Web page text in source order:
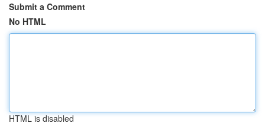
Submit a Comment
No HTML
HTML is disabled